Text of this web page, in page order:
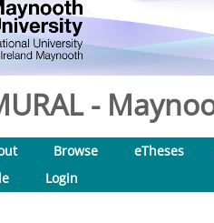
-
Browse eTheses
Login